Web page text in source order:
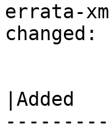
errata-
changed:
|Added